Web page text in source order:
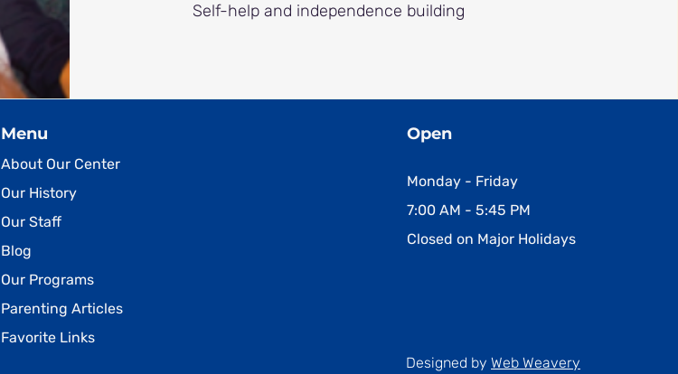
Self-help and independence building
Menu
About Our Center
Our History
Our Staff
Blog
Our Programs
Parenting Articles
Favorite Links
Open
Monday - Friday
7:00 AM - 5:45 PM
Closed on Major Holidays
Designed by Web Weavery